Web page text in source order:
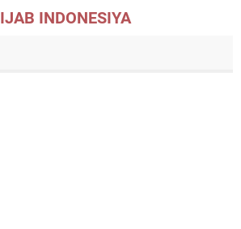
INDONESIYA